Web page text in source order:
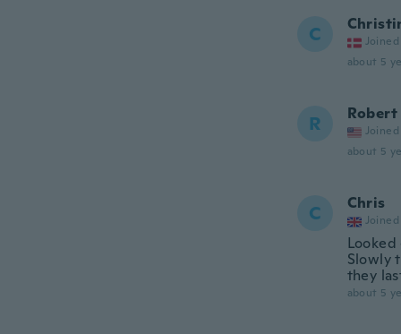
C Joined
about 5
R Robert
about 5
C Chris
Joined
Slowly
they
about 5